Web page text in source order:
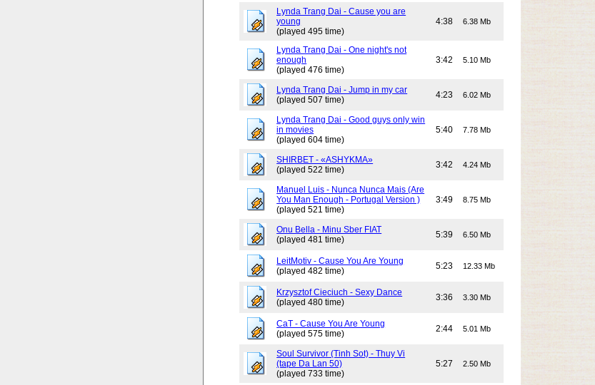
Lynda Trang Dai - Cause you are
young
(played 495 time)
4:38 6.38 Mb
Lynda Trang Dai - One night's not
enough
(played 476 time)
3:42 5.10 Mb
Lynda Trang Dai - Jump in my car
(played 507 time)
4:23 6.02 Mb
Lynda Trang Dai - Good guys only win
in movies
(played 604 time)
5:40 7.78 Mb
SHIRBET - «ASHYKMA»
(played 522 time)
3:42 4.24 Mb
Manuel Luis - Nunca Nunca Mais (Are
You Man Enough - Portugal Version )
(played 521 time)
3:49 8.75 Mb
Onu Bella - Minu Sber FIAT
(played 481 time)
5:39 6.50 Mb
LeitMotiv - Cause You Are Young
(played 482 time)
5:23 12.33 Mb
Krzysztof Cieciuch - Sexy Dance
(played 480 time)
3:36 3.30 Mb
CaT - Cause You Are Young
(played 575 time)
2:44 5.01 Mb
Soul Survivor (Tinh Sot) - Thuy Vi
(tape Da Lan 50)
(played 733 time)
5:27 2.50 Mb